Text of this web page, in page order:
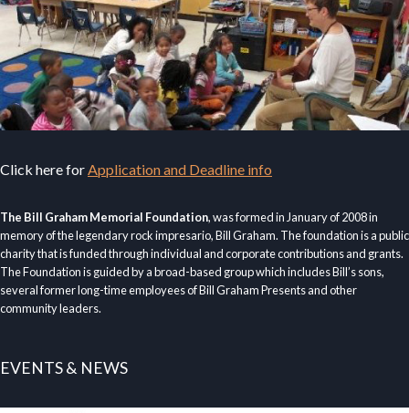
Click here forApplication and Deadline info
The Bill Graham Memorial Foundation, was formed in January of 2008 in
memory of the legendary rock impresario, Bill Graham. The foundation is a public
charity that is funded through individual and corporate contributions and grants.
The Foundation is guided by a broad-based group which includes Bill’s sons,
several former long-time employees of Bill Graham Presents and other
community leaders.
EVENTS & NEWS